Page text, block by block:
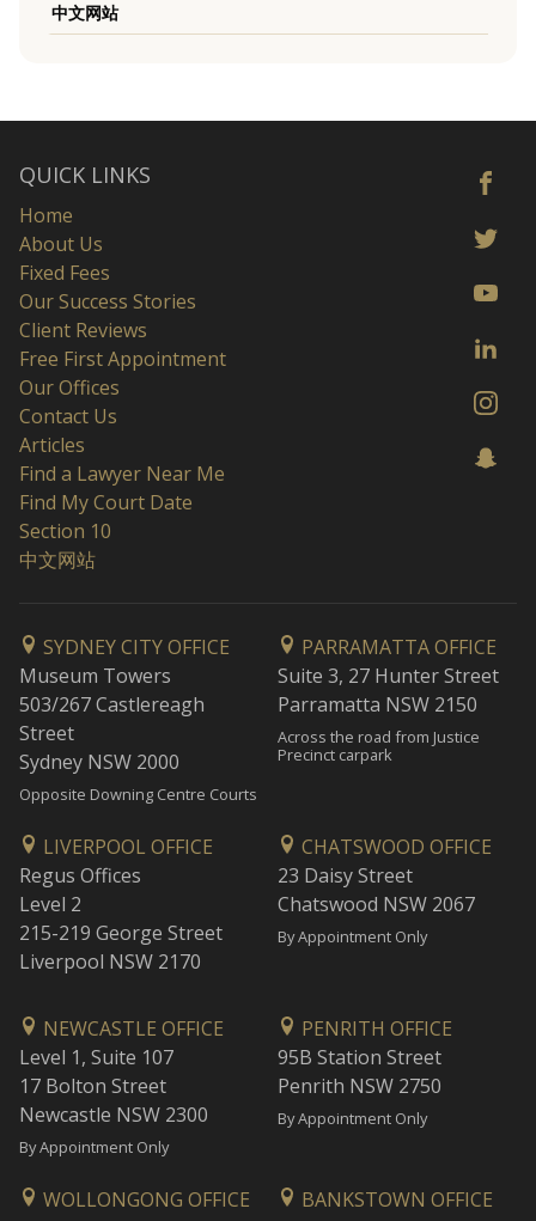
中文网站
QUICK LINKS
Home
About Us
Fixed Fees
Our Success Stories
Client Reviews
Free First Appointment
Our Offices
Contact Us
Articles
Find a Lawyer Near Me
Find My Court Date
Section 10
中文网站
SYDNEY CITY OFFICE
Museum Towers
503/267 Castlereagh
Street
Sydney NSW 2000
Opposite Downing Centre Courts
PARRAMATTA OFFICE
Suite 3, 27 Hunter Street
Parramatta NSW 2150
Across the road from Justice
Precinct carpark
LIVERPOOL OFFICE
Regus Offices
Level 2
215-219 George Street
Liverpool NSW 2170
CHATSWOOD OFFICE
23 Daisy Street
Chatswood NSW 2067
By Appointment Only
NEWCASTLE OFFICE
Level 1, Suite 107
17 Bolton Street
Newcastle NSW 2300
By Appointment Only
PENRITH OFFICE
95B Station Street
Penrith NSW 2750
By Appointment Only
WOLLONGONG OFFICE
BANKSTOWN OFFICE